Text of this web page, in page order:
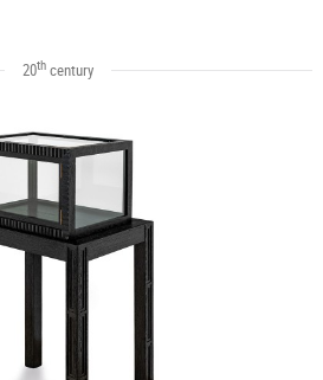
20thcentury